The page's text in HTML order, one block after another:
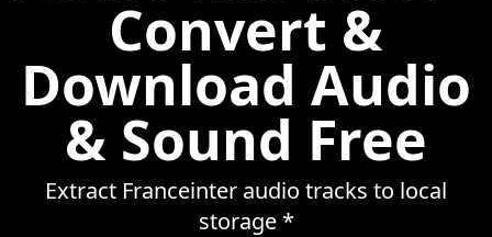
Convert &
Download Audio
& Sound Free
Extract Franceinter audio tracks to local
storage *